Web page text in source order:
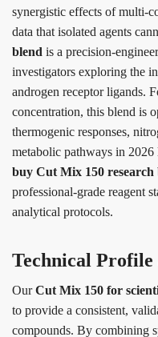
synergistic effects of multi-
data that isolated agents
blend is a precision-
investigators exploring the
androgen receptor ligands.
concentration, this blend is
thermogenic responses,
metabolic pathways in
buy Cut Mix 150 research
professional-grade reagent
analytical protocols.
Technical
OurCut Mix 150 for
to provide a consistent,
compounds. By combining